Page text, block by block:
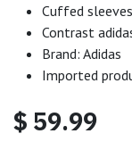
Cuffed
Contrast
Brand: Adidas
Imported
$ 59.99